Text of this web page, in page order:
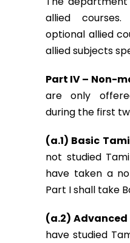
allied
optional allied
allied subjects
Part IV – Non-
are only
during the first
(a.1) Basic
not studied
have taken a
Part I shall take
(a.2)
have studied